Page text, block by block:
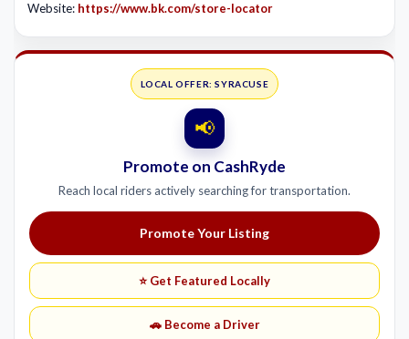
Website: https://www.bk.com/store-locator
LOCAL OFFER: SYRACUSE
📢
Promote on CashRyde
Reach local riders actively searching for transportation.
Promote Your Listing
⭐ Get Featured Locally
🚗 Become a Driver